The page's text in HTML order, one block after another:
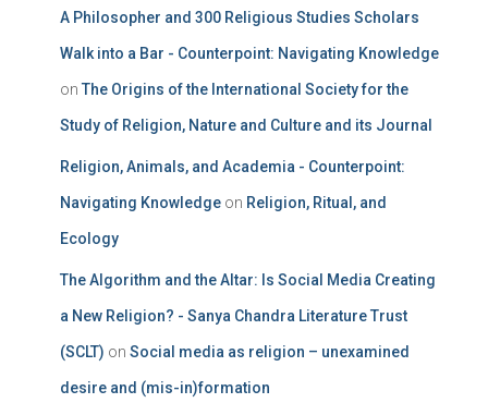
A Philosopher and 300 Religious Studies Scholars
Walk into a Bar - Counterpoint: Navigating Knowledge
on The Origins of the International Society for the
Study of Religion, Nature and Culture and its Journal
Religion, Animals, and Academia - Counterpoint:
Navigating Knowledge on Religion, Ritual, and
Ecology
The Algorithm and the Altar: Is Social Media Creating
a New Religion? - Sanya Chandra Literature Trust
(SCLT) on Social media as religion – unexamined
desire and (mis-in)formation